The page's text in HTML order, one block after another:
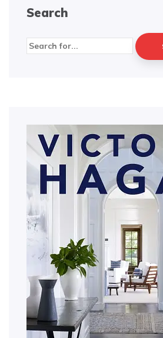
Search
Search
for: